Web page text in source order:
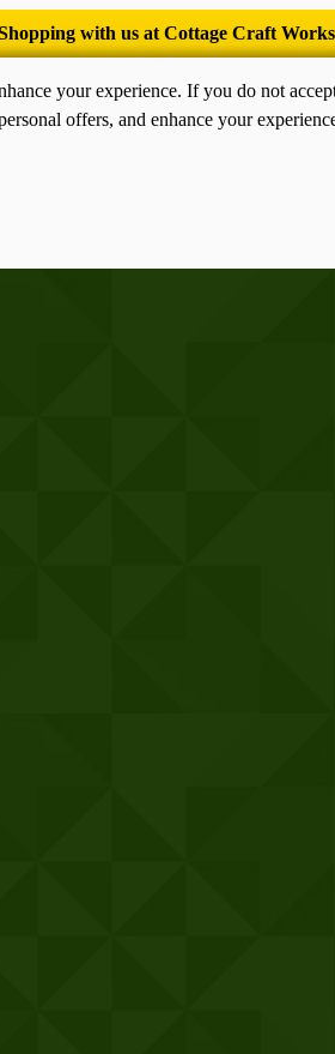
’Tis the season for old-fashioned
your experience. If you do not
offers, and enhance your